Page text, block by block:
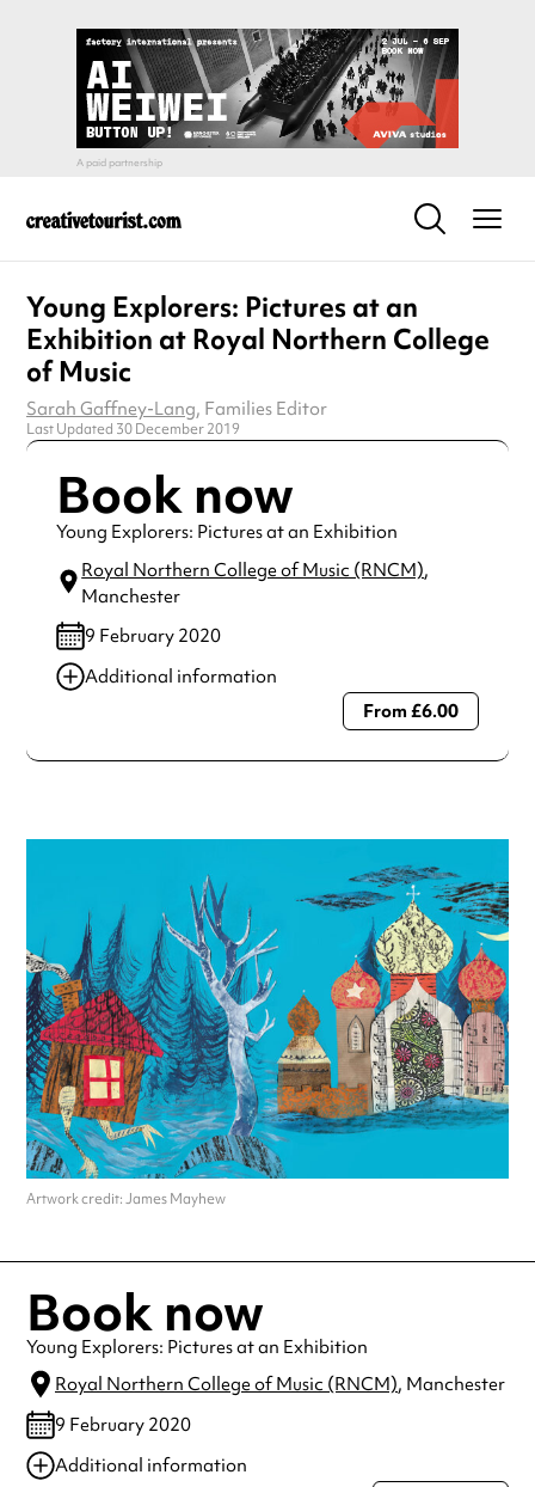
Young Explorers: Pictures at an
Exhibition at Royal Northern College
of Music
Sarah Gaffney-Lang, Families Editor
Last Updated 30 December 2019
Book now
Young Explorers: Pictures at an Exhibition
Royal Northern College of Music (RNCM),
Manchester
9 February 2020
Additional information
Always double check opening hours with the venue before
From £6.00
Artwork credit: James Mayhew
Book now
Young Explorers: Pictures at an Exhibition
Royal Northern College of Music (RNCM), Manchester
9 February 2020
Additional information